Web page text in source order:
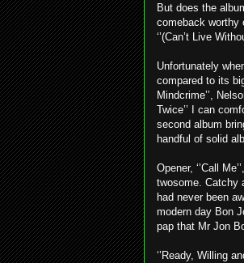
But does the
comeback worthy
‘’(Can’t Live
Unfortunately
compared to its
Mindcrime’’,
Twice’’ I can
second album
handful of solid
Opener, ‘’Call
twosome. Catchy
had never been
modern day Bon
pap that Mr Jon
‘’Ready, Willing